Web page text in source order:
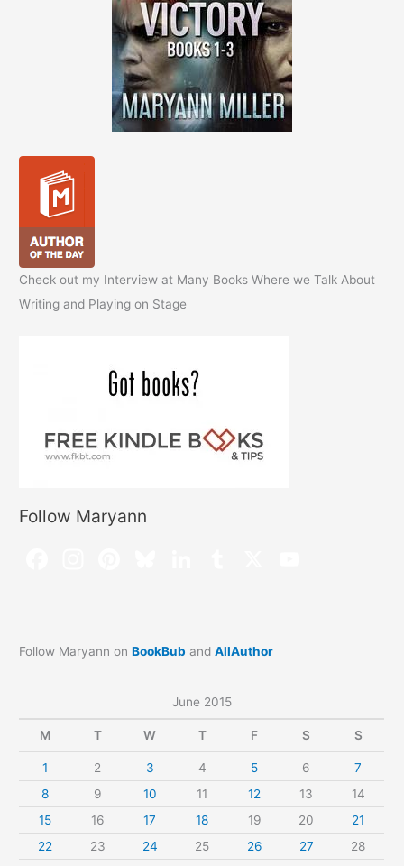
Check out my Interview at Many Books Where we Talk About
Writing and Playing on Stage
Follow Maryann
Follow Maryann onBookBub andAllAuthor
June 2015
M T W T F S S
1 2 3 4 5 6
7
8
9 10 11 12 13
14
15
16 17 18 19 20
21
22
23 24 25 26 27
28